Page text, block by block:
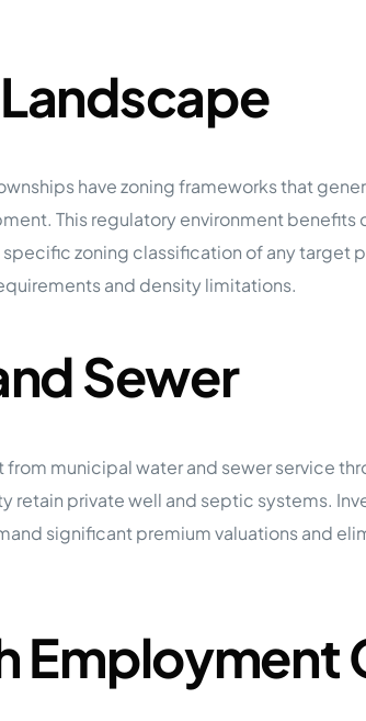
have zoning frameworks that
This regulatory environment
zoning classification of any target
and density limitations.
Sewer
municipal water and sewer service
retain private well and septic systems.
significant premium valuations and
Employment